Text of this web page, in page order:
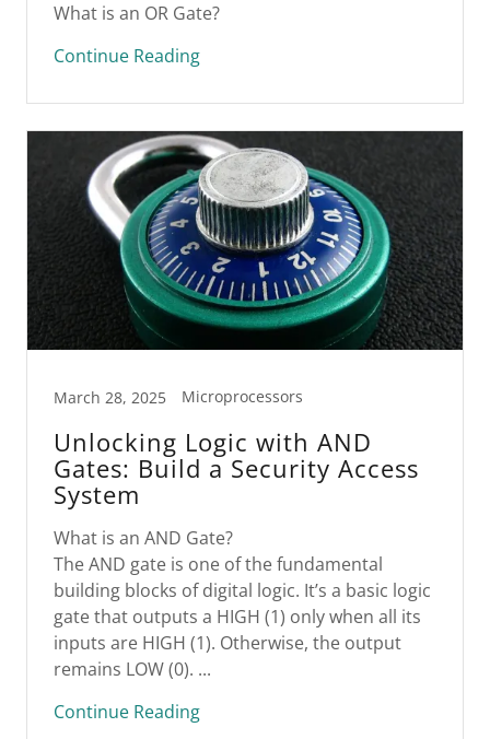
What is an OR Gate?
Continue Reading
March 28, 2025 Microprocessors
Unlocking Logic with AND
Gates: Build a Security Access
System
What is an AND Gate?
The AND gate is one of the fundamental
building blocks of digital logic. It’s a basic logic
gate that outputs a HIGH (1) only when all its
inputs are HIGH (1). Otherwise, the output
remains LOW (0). ...
Continue Reading